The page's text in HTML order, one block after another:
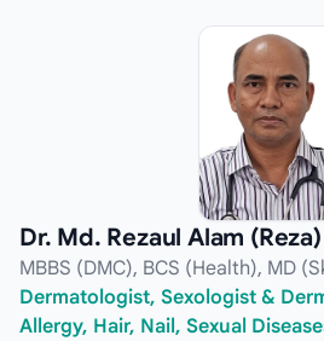
Dr. Md. Rezaul Alam (Reza)
MBBS (DMC), BCS (Health), MD
Dermatologist, Sexologist &
Allergy, Hair, Nail, Sexual